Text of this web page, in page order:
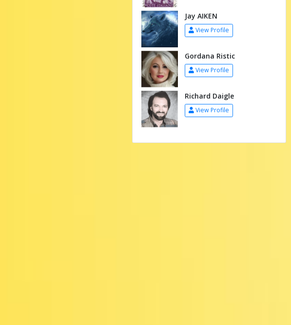
Jay AIKEN
View Profile
Gordana Ristic
View Profile
Richard Daigle
View Profile